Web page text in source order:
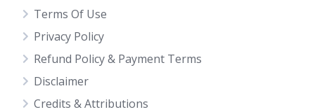
Terms Of Use
Privacy Policy
Refund Policy & Payment Terms
Disclaimer
Credits & Attributions